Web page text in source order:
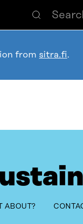
from sitra.fi.
table_of_contents
ABOUT?